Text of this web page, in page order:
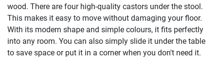
wood. There are four high-quality castors under the stool.
This makes it easy to move without damaging your floor.
With its modern shape and simple colours, it fits perfectly
into any room. You can also simply slide it under the table
to save space or put it in a corner when you don't need it.